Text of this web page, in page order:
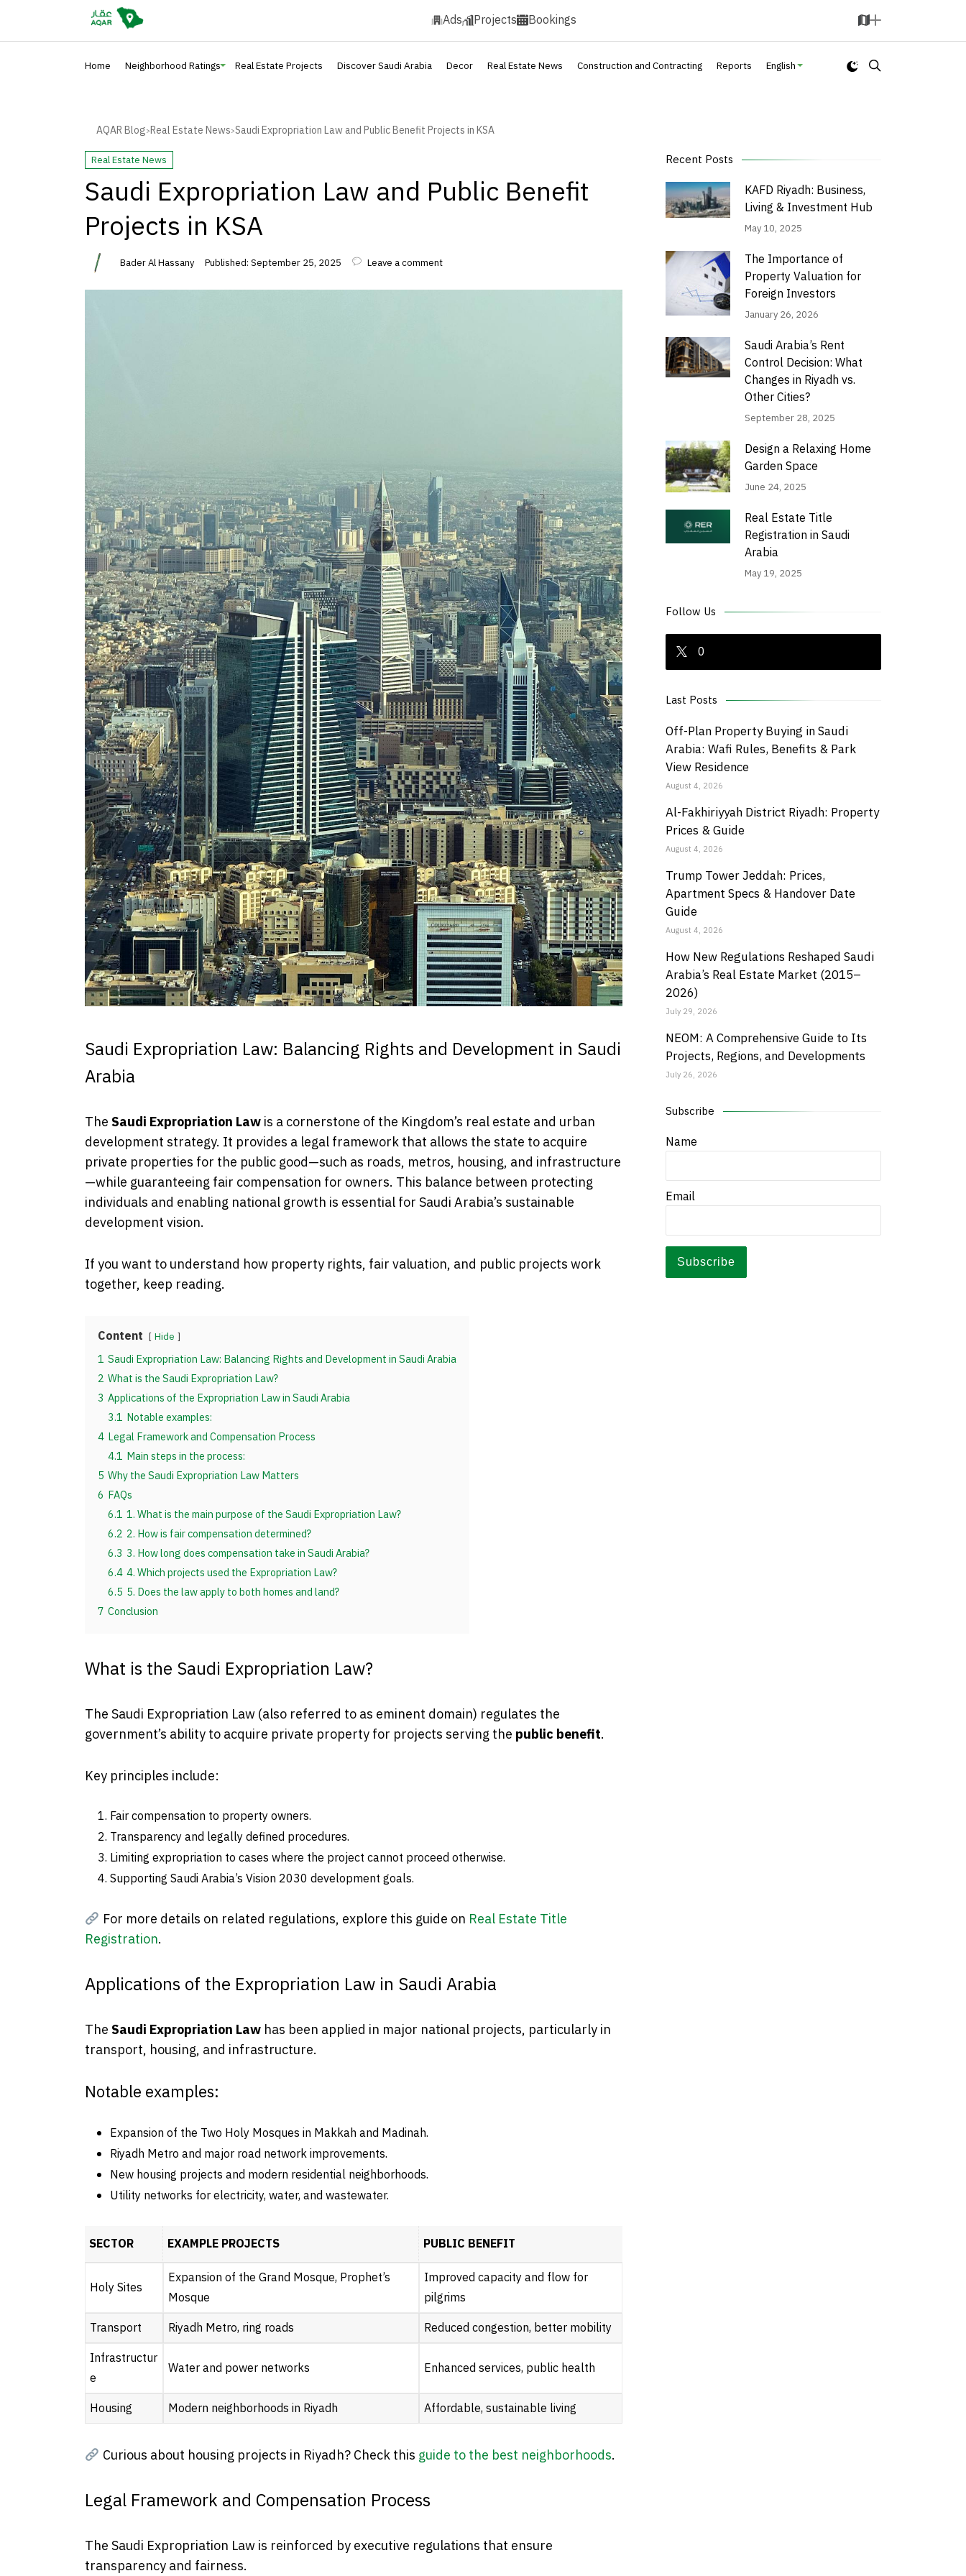
Ads Projects Bookings
M
a
A
d
d
Home Neighborhood Ratings Real Estate Projects Discover Saudi Arabia Decor Real Estate News Construction and Contracting Reports English
AQAR Blog>Real Estate News>Saudi Expropriation Law and Public Benefit Projects in KSA
Real Estate News
Saudi Expropriation Law and Public Benefit
Projects in KSA
Bader Al Hassany Published: September 25, 2025 Leave a comment
Saudi Expropriation Law: Balancing Rights and Development in Saudi
Arabia
TheSaudi Expropriation Lawis a cornerstone of the Kingdom’s real estate and urban
development strategy. It provides a legal framework that allows the state to acquire
private properties for the public good—such as roads, metros, housing, and infrastructure
—while guaranteeing fair compensation for owners. This balance between protecting
individuals and enabling national growth is essential for Saudi Arabia’s sustainable
development vision.
If you want to understand how property rights, fair valuation, and public projects work
together, keep reading.
Content Hide
1 Saudi Expropriation Law: Balancing Rights and Development in Saudi Arabia
2 What is the Saudi Expropriation Law?
3 Applications of the Expropriation Law in Saudi Arabia
3.1 Notable examples:
4 Legal Framework and Compensation Process
4.1 Main steps in the process:
5 Why the Saudi Expropriation Law Matters
6 FAQs
6.1 1. What is the main purpose of the Saudi Expropriation Law?
6.2 2. How is fair compensation determined?
6.3 3. How long does compensation take in Saudi Arabia?
6.4 4. Which projects used the Expropriation Law?
6.5 5. Does the law apply to both homes and land?
7 Conclusion
What is the Saudi Expropriation Law?
The Saudi Expropriation Law (also referred to as eminent domain) regulates the
government’s ability to acquire private property for projects serving the public benefit.
Key principles include:
Fair compensation to property owners.
Transparency and legally defined procedures.
Limiting expropriation to cases where the project cannot proceed otherwise.
Supporting Saudi Arabia’s Vision 2030 development goals.
For more details on related regulations, explore this guide on Real Estate Title
Registration.
Applications of the Expropriation Law in Saudi Arabia
TheSaudi Expropriation Law has been applied in major national projects, particularly in
transport, housing, and infrastructure.
Notable examples:
Expansion of the Two Holy Mosques in Makkah and Madinah.
Riyadh Metro and major road network improvements.
New housing projects and modern residential neighborhoods.
Utility networks for electricity, water, and wastewater.
SECTOR EXAMPLE PROJECTS PUBLIC BENEFIT
Holy Sites
Expansion of the Grand Mosque, Prophet’s
Mosque
Improved capacity and flow for
pilgrims
Transport
Riyadh Metro, ring roads
Reduced congestion, better mobility
Infrastructur
e
Water and power networks Enhanced services, public health
Housing Modern neighborhoods in Riyadh Affordable, sustainable living
Curious about housing projects in Riyadh? Check this guide to the best neighborhoods.
Legal Framework and Compensation Process
The Saudi Expropriation Law is reinforced by executive regulations that ensure
transparency and fairness.
Recent Posts
KAFD Riyadh: Business,
Living & Investment Hub
May 10, 2025
The Importance of
Property Valuation for
Foreign Investors
January 26, 2026
Saudi Arabia’s Rent
Control Decision: What
Changes in Riyadh vs.
Other Cities?
September 28, 2025
Design a Relaxing Home
Garden Space
June 24, 2025
Real Estate Title
Registration in Saudi
Arabia
May 19, 2025
Follow Us
0
Last Posts
Off-Plan Property Buying in Saudi
Arabia: Wafi Rules, Benefits & Park
View Residence
August 4, 2026
Al-Fakhiriyyah District Riyadh: Property
Prices & Guide
August 4, 2026
Trump Tower Jeddah: Prices,
Apartment Specs & Handover Date
Guide
August 4, 2026
How New Regulations Reshaped Saudi
Arabia’s Real Estate Market (2015–
2026)
July 29, 2026
NEOM: A Comprehensive Guide to Its
Projects, Regions, and Developments
July 26, 2026
Subscribe
Name
Email